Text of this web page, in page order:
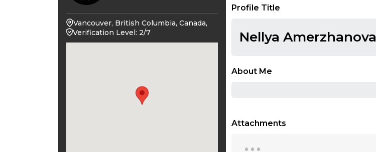
Vancouver, British Columbia, Canada,
Verification Level: 2/7
Profile Title
Nellya Amerzhanova
About Me
Attachments
...